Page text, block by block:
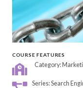
COURSE FEATURES
Category:
Series: Search